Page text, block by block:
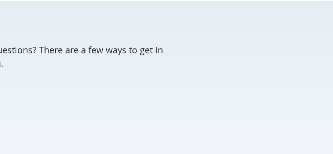
There are a few ways to get in